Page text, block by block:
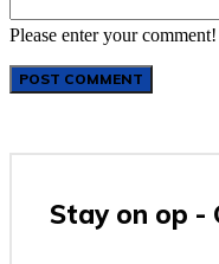
Please enter your comment!
Stay on op -